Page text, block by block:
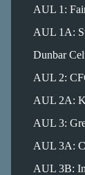
AUL 1:
AUL 1A:
Dunbar
AUL 2:
AUL 2A:
AUL 3:
AUL 3A:
AUL 3B: